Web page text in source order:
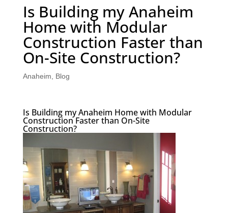
Is Building my Anaheim
Home with Modular
Construction Faster than
On-Site Construction?
Anaheim Blog
Is Building my Anaheim Home with Modular
Construction Faster than On-Site
Construction?